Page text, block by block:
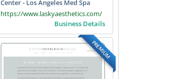
Center - Los Angeles Med Spa
https://www.laskyaesthetics.com/
Business Details
PREMIUM